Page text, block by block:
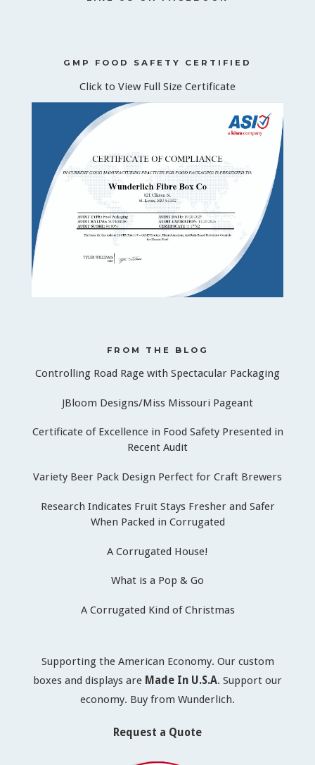
GMP FOOD SAFETY CERTIFIED
Click to View Full Size Certificate
FROM THE BLOG
Controlling Road Rage with Spectacular Packaging
JBloom Designs/Miss Missouri Pageant
Certificate of Excellence in Food Safety Presented in
Recent Audit
Variety Beer Pack Design Perfect for Craft Brewers
Research Indicates Fruit Stays Fresher and Safer
When Packed in Corrugated
A Corrugated House!
What is a Pop & Go
A Corrugated Kind of Christmas
Supporting the American Economy. Our custom
boxes and displays are Made In U.S.A. Support our
economy. Buy from Wunderlich.
Request a Quote